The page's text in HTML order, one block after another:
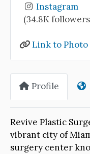
Instagram
(34.8K
Link to Photo
Profile
Revive Plastic
vibrant city of
surgery center